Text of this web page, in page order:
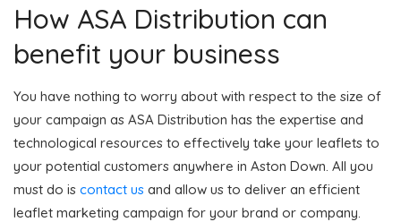
How ASA Distribution can
benefit your business
You have nothing to worry about with respect to the size of
your campaign as ASA Distribution has the expertise and
technological resources to effectively take your leaflets to
your potential customers anywhere in Aston Down. All you
must do is contact us and allow us to deliver an efficient
leaflet marketing campaign for your brand or company.